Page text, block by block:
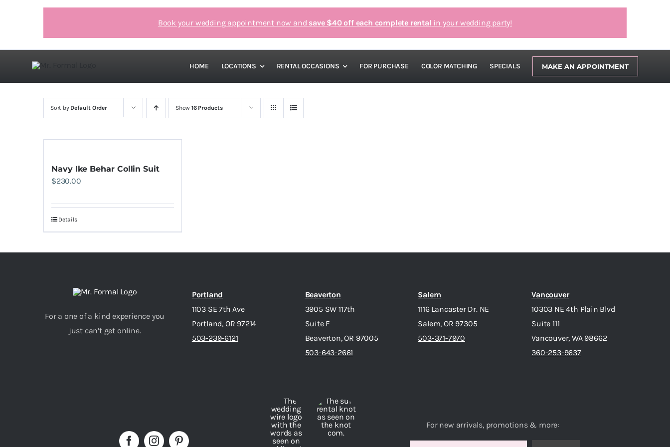
Book your wedding appointment now and save $40 off each complete rental in your wedding party!
HOME LOCATIONS RENTAL OCCASIONS FOR PURCHASE COLOR MATCHING SPECIALS MAKE AN APPOINTMENT
Sort by Default Order Show 16 Products
Navy Ike Behar Collin Suit
$230.00
Details
For a one of a kind experience you
just can’t get online.
Portland
1103 SE 7th Ave
Portland, OR 97214
503-239-6121
Beaverton
3905 SW 117th
Suite F
Beaverton, OR 97005
503-643-2661
Salem
1116 Lancaster Dr. NE
Salem, OR 97305
503-371-7970
Vancouver
10303 NE 4th Plain Blvd
Suite 111
Vancouver, WA 98662
360-253-9637
For new arrivals, promotions & more: